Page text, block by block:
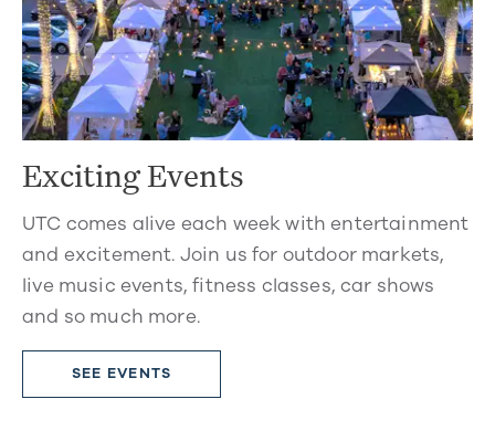
Exciting Events
UTC comes alive each week with entertainment
and excitement. Join us for outdoor markets,
live music events, fitness classes, car shows
and so much more.
SEE EVENTS